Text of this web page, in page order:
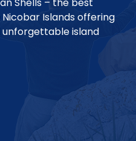
Islands offering
unforgettable island